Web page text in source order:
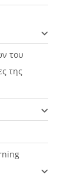
του
της